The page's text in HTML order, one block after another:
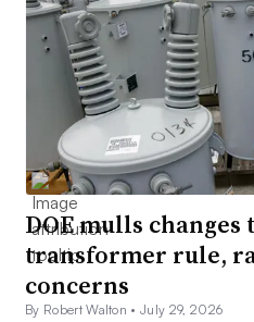
DOE mulls
transformer rule,
concerns
By Robert Walton •July 29, 2026